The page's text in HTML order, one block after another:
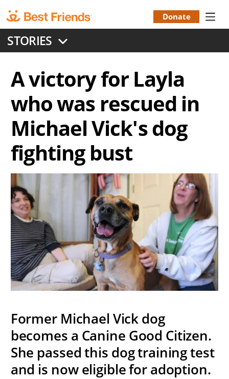
to
main
content
Menu
Donate
STORIES
A victory for Layla
who was rescued in
Michael Vick's dog
fighting bust
Former Michael Vick dog
becomes a Canine Good Citizen.
She passed this dog training test
and is now eligible for adoption.